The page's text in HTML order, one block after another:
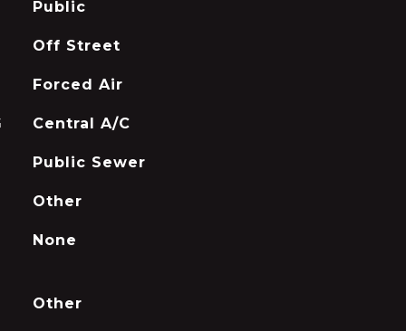
Public
Off Street
Forced Air
Central A/C
Public Sewer
Other
None
Other